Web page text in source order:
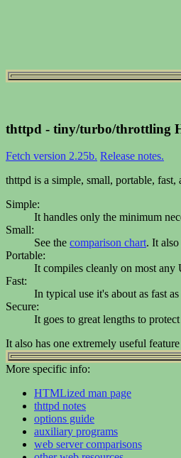
thttpd - tiny/turbo/throttling
Fetch version 2.25b. Release notes.
thttpd is a simple, small, portable, fast,
Simple:
It handles only the minimum
Small:
See the comparison chart. It
Portable:
It compiles cleanly on most
Fast:
In typical use it's about as fast
Secure:
It goes to great lengths to
It also has one extremely useful
More specific info:
HTMLized man page
thttpd notes
options guide
auxiliary programs
web server comparisons